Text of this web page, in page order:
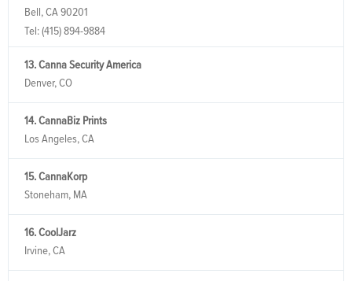
Bell, CA 90201
Tel: (415) 894-9884
13. Canna Security America
Denver, CO
14. CannaBiz Prints
Los Angeles, CA
15. CannaKorp
Stoneham, MA
16. CoolJarz
Irvine, CA